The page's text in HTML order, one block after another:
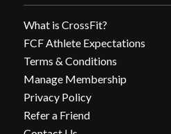
What is CrossFit?
FCF Athlete Expectations
Terms & Conditions
Manage Membership
Privacy Policy
Refer a Friend